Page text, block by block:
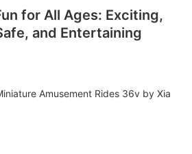
for All Ages: Exciting,
and Entertaining